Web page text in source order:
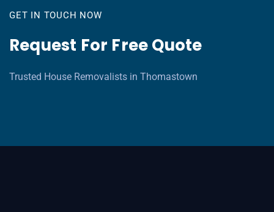
GET IN TOUCH NOW
Request For Free Quote
Trusted House Removalists in Thomastown